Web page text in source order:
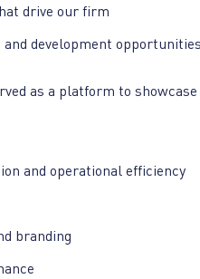
drive our firm
and development
as a platform to
and operational efficiency
branding